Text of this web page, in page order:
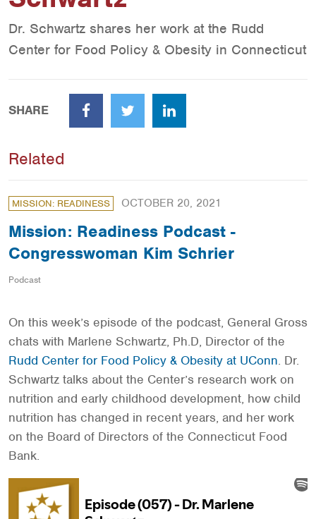
Dr. Schwartz shares her work at the Rudd
Center for Food Policy & Obesity in Connecticut
SHARE
FacebookTwitter LinkedIn
Related
MISSION: READINESS OCTOBER 20, 2021
Mission: Readiness Podcast -
Congresswoman Kim Schrier
Podcast
On this week’s episode of the podcast, General Gross
chats with Marlene Schwartz, Ph.D, Director of the
Rudd Center for Food Policy & Obesity at UConn. Dr.
Schwartz talks about the Center’s research work on
nutrition and early childhood development, how child
nutrition has changed in recent years, and her work
on the Board of Directors of the Connecticut Food
Bank.